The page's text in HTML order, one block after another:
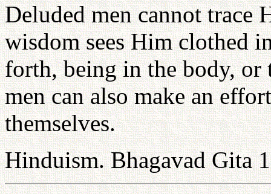
Deluded men cannot trace
wisdom sees Him clothed
forth, being in the body,
men can also make an
themselves.
Hinduism. Bhagavad Gita